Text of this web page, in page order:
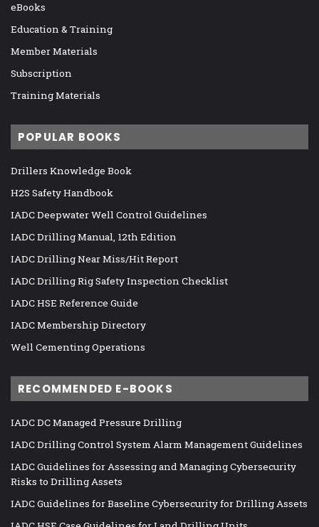
eBooks
Education & Training
Member Materials
Subscription
Training Materials
POPULAR BOOKS
Drillers Knowledge Book
H2S Safety Handbook
IADC Deepwater Well Control Guidelines
IADC Drilling Manual, 12th Edition
IADC Drilling Near Miss/Hit Report
IADC Drilling Rig Safety Inspection Checklist
IADC HSE Reference Guide
IADC Membership Directory
Well Cementing Operations
RECOMMENDED E-BOOKS
IADC DC Managed Pressure Drilling
IADC Drilling Control System Alarm Management Guidelines
IADC Guidelines for Assessing and Managing Cybersecurity
Risks to Drilling Assets
IADC Guidelines for Baseline Cybersecurity for Drilling Assets